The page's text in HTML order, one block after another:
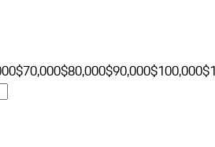
$70,000$80,000$90,000$100,000